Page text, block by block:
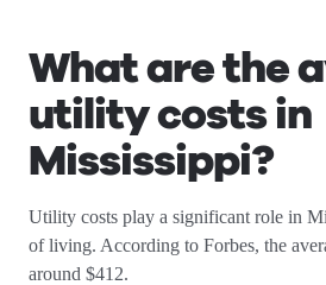
What are the
utility costs in
Mississippi?
Utility costs play a significant role in
of living. According to Forbes, the
around $412.